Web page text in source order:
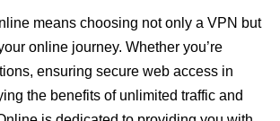
means choosing not only a VPN but
online journey. Whether you’re
ensuring secure web access in
the benefits of unlimited traffic and